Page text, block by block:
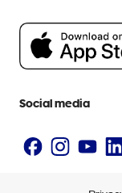
People & Planet
Newsroom
Social media